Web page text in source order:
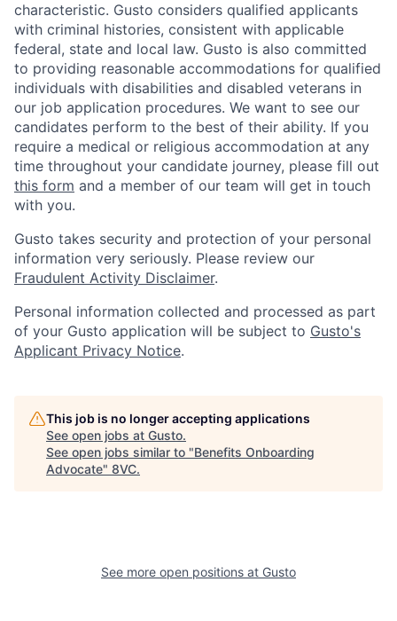
characteristic. Gusto considers qualified applicants
with criminal histories, consistent with applicable
federal, state and local law. Gusto is also committed
to providing reasonable accommodations for qualified
individuals with disabilities and disabled veterans in
our job application procedures. We want to see our
candidates perform to the best of their ability. If you
require a medical or religious accommodation at any
time throughout your candidate journey, please fill out
this form and a member of our team will get in touch
with you.
Gusto takes security and protection of your personal
information very seriously. Please review our
Fraudulent Activity Disclaimer.
Personal information collected and processed as part
of your Gusto application will be subject to Gusto's
Applicant Privacy Notice.
This job is no longer accepting applications
See open jobs at Gusto.
See open jobs similar to "Benefits Onboarding
Advocate" 8VC.
See more open positions at Gusto